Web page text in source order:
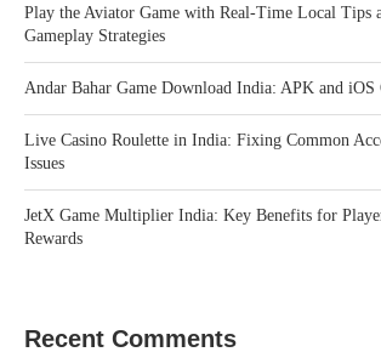
Play the Aviator Game with Real-Time Local Tips
Gameplay Strategies
Andar Bahar Game Download India: APK and iOS
Live Casino Roulette in India: Fixing Common
Issues
JetX Game Multiplier India: Key Benefits for
Rewards
Recent Comments